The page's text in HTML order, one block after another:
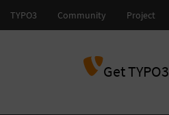
Get TYPO3